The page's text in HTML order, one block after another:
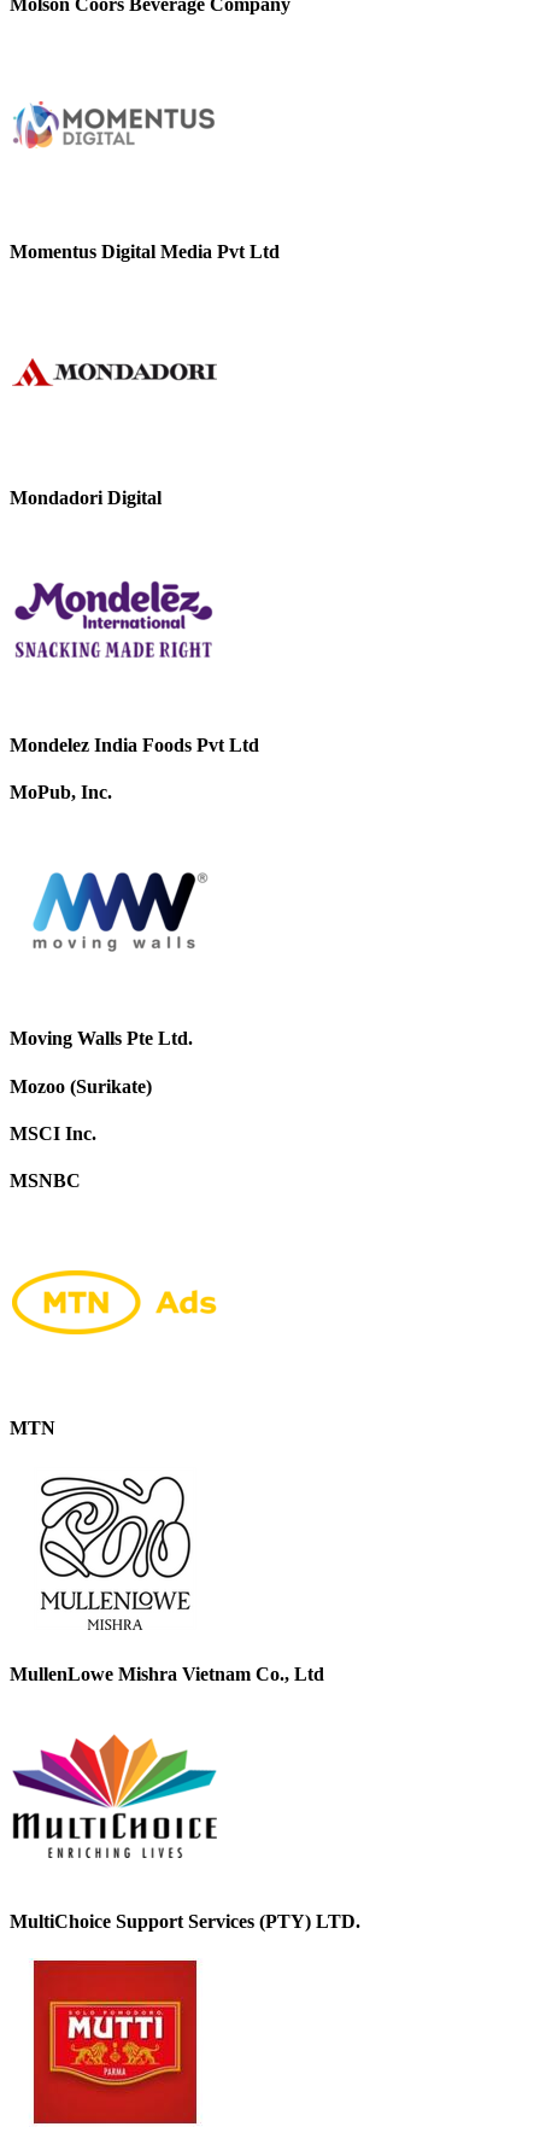
Molson Coors Beverage Company
Momentus Digital Media Pvt Ltd
Mondadori Digital
Mondelez India Foods Pvt Ltd
MoPub, Inc.
Moving Walls Pte Ltd.
Mozoo (Surikate)
MSCI Inc.
MSNBC
MTN
MullenLowe Mishra Vietnam Co., Ltd
MultiChoice Support Services (PTY) LTD.